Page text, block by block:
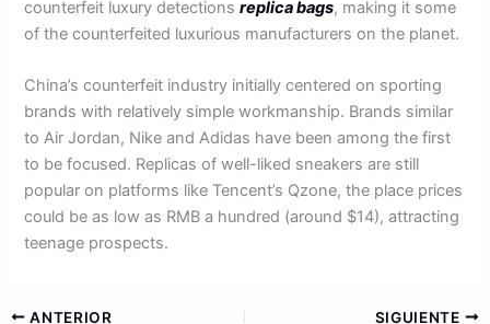
counterfeit luxury detectionsreplica bags, making it some
of the counterfeited luxurious manufacturers on the planet.
China’s counterfeit industry initially centered on sporting
brands with relatively simple workmanship. Brands similar
to Air Jordan, Nike and Adidas have been among the first
to be focused. Replicas of well-liked sneakers are still
popular on platforms like Tencent’s Qzone, the place prices
could be as low as RMB a hundred (around $14), attracting
teenage prospects.
ANTERIOR SIGUIENTE